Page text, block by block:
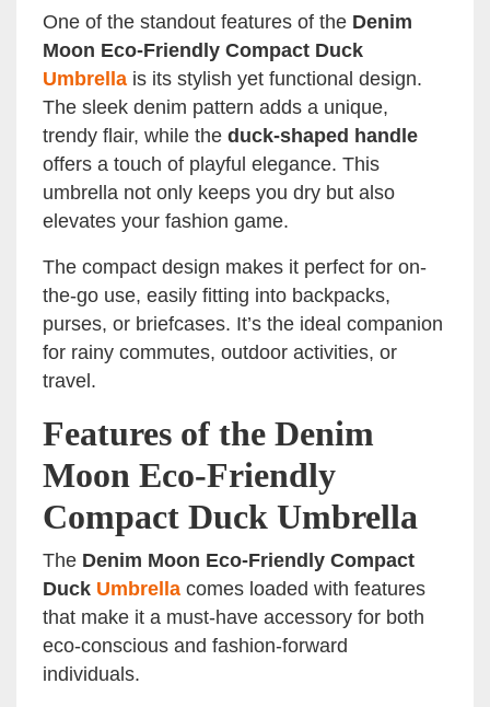
One of the standout features of the Denim
Moon Eco-Friendly Compact Duck
Umbrella is its stylish yet functional design.
The sleek denim pattern adds a unique,
trendy flair, while the duck-shaped handle
offers a touch of playful elegance. This
umbrella not only keeps you dry but also
elevates your fashion game.
The compact design makes it perfect for on-
the-go use, easily fitting into backpacks,
purses, or briefcases. It’s the ideal companion
for rainy commutes, outdoor activities, or
travel.
Features of the Denim
Moon Eco-Friendly
Compact Duck Umbrella
The Denim Moon Eco-Friendly Compact
Duck Umbrella comes loaded with features
that make it a must-have accessory for both
eco-conscious and fashion-forward
individuals.